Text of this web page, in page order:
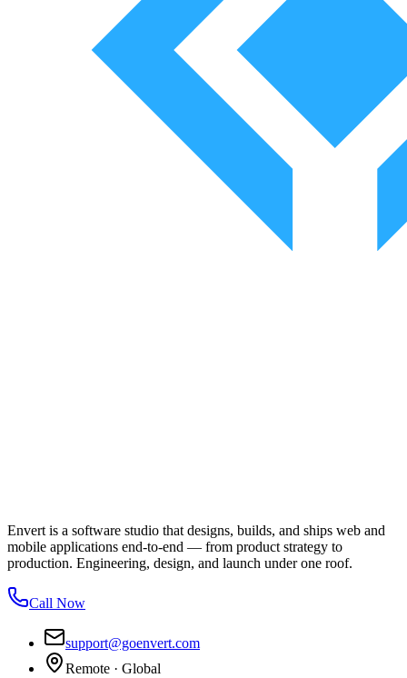
Envert is a software studio that designs, builds, and ships web and
mobile applications end-to-end — from product strategy to
production. Engineering, design, and launch under one roof.
Call Now
support@goenvert.com
Remote · Global